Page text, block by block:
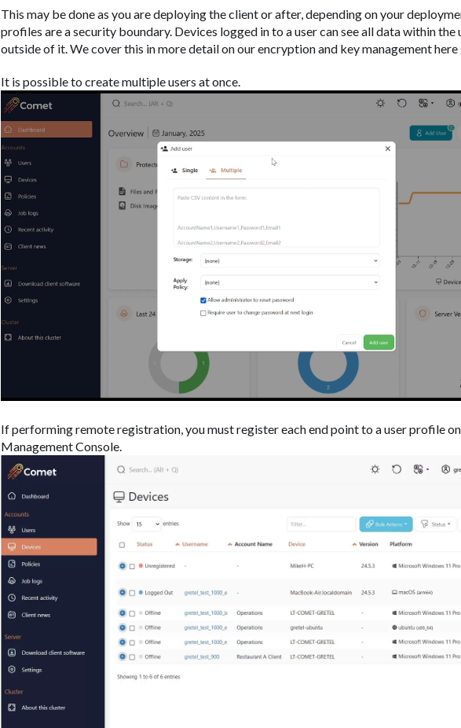
This may be done as you are deploying the client or after, depending on your
profiles are a security boundary. Devices logged in to a user can see all data within the
outside of it. We cover this in more detail on our encryption and key management here
It is possible to create multiple users at once.
If performing remote registration, you must register each end point to a user profile
Management Console.